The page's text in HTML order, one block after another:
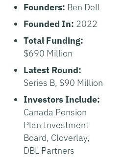
Founders: Ben Dell
Founded In: 2022
Total Funding:
$690 Million
Latest Round:
Series B, $90 Million
Investors Include:
Canada Pension
Plan Investment
Board, Cloverlay,
DBL Partners